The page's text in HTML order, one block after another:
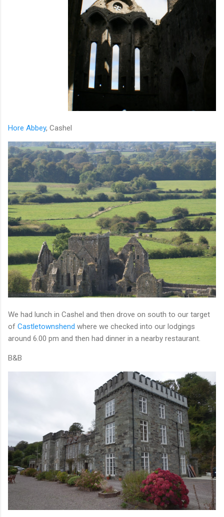
Hore Abbey, Cashel
We had lunch in Cashel and then drove on south to our target
of Castletownshend where we checked into our lodgings
around 6.00 pm and then had dinner in a nearby restaurant.
B&B